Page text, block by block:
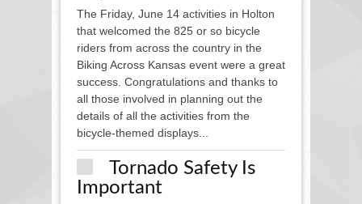
The Friday, June 14 activities in Holton
that welcomed the 825 or so bicycle
riders from across the country in the
Biking Across Kansas event were a great
success. Congratulations and thanks to
all those involved in planning out the
details of all the activities from the
bicycle-themed displays...
Tornado Safety Is
Important